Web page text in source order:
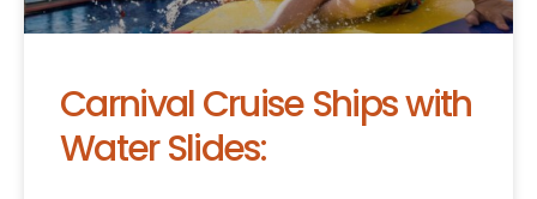
Carnival Cruise Ships with
Water Slides: